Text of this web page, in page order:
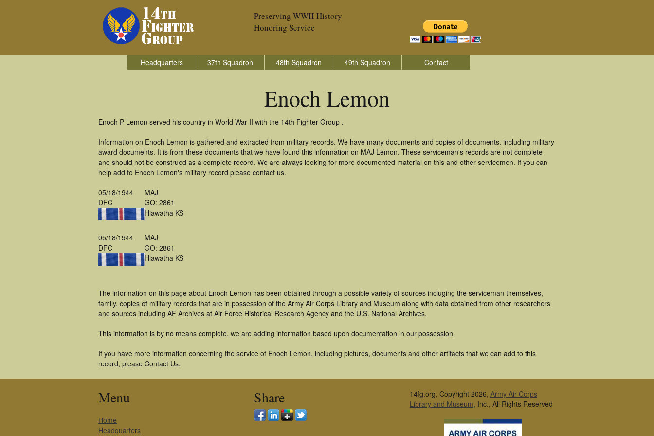
Preserving WWII History
Honoring Service
Headquarters 37th Squadron 48th Squadron 49th Squadron Contact
Enoch Lemon
Enoch P Lemon served his country in World War II with the 14th Fighter Group .
Information on Enoch Lemon is gathered and extracted from military records. We have many documents and copies of documents, including military
award documents. It is from these documents that we have found this information on MAJ Lemon. These serviceman's records are not complete
and should not be construed as a complete record. We are always looking for more documented material on this and other servicemen. If you can
help add to Enoch Lemon's military record please contact us.
05/18/1944
DFC
MAJ
GO: 2861
Hiawatha KS
05/18/1944
DFC
MAJ
GO: 2861
Hiawatha KS
The information on this page about Enoch Lemon has been obtained through a possible variety of sources incluging the serviceman themselves,
family, copies of military records that are in possession of the Army Air Corps Library and Museum along with data obtained from other researchers
and sources including AF Archives at Air Force Historical Research Agency and the U.S. National Archives.
This information is by no means complete, we are adding information based upon documentation in our possession.
If you have more information concerning the service of Enoch Lemon, including pictures, documents and other artifacts that we can add to this
record, please Contact Us.
Menu
Home
Headquarters
Share 14fg.org, Copyright 2026, Army Air Corps
Library and Museum, Inc., All Rights Reserved